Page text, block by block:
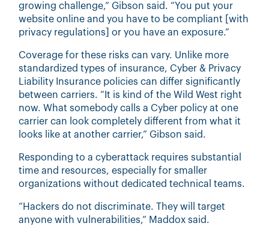
growing challenge,” Gibson said. “You put your
website online and you have to be compliant [with
privacy regulations] or you have an exposure.”
Coverage for these risks can vary. Unlike more
standardized types of insurance, Cyber & Privacy
Liability Insurance policies can differ significantly
between carriers. “It is kind of the Wild West right
now. What somebody calls a Cyber policy at one
carrier can look completely different from what it
looks like at another carrier,” Gibson said.
Responding to a cyberattack requires substantial
time and resources, especially for smaller
organizations without dedicated technical teams.
“Hackers do not discriminate. They will target
anyone with vulnerabilities,” Maddox said.